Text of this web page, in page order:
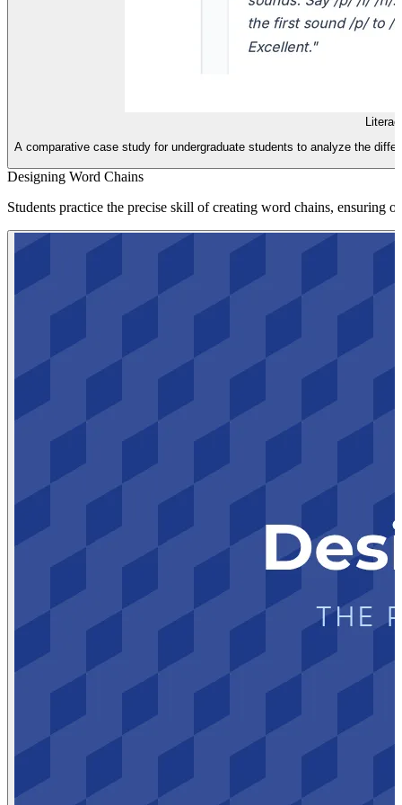
A comparative case study for undergraduate students to analyze the
Designing Word Chains
Students practice the precise skill of creating word chains, ensuring